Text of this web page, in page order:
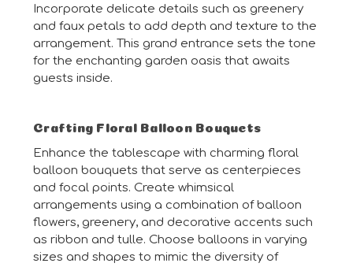
Incorporate delicate details such as greenery
and faux petals to add depth and texture to the
arrangement. This grand entrance sets the tone
for the enchanting garden oasis that awaits
guests inside.
Crafting Floral Balloon Bouquets
Enhance the tablescape with charming floral
balloon bouquets that serve as centerpieces
and focal points. Create whimsical
arrangements using a combination of balloon
flowers, greenery, and decorative accents such
as ribbon and tulle. Choose balloons in varying
sizes and shapes to mimic the diversity of